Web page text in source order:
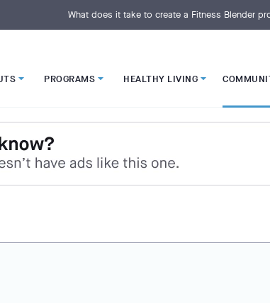
What does it take to create a Fitness Blender
PROGRAMS HEALTHY LIVING